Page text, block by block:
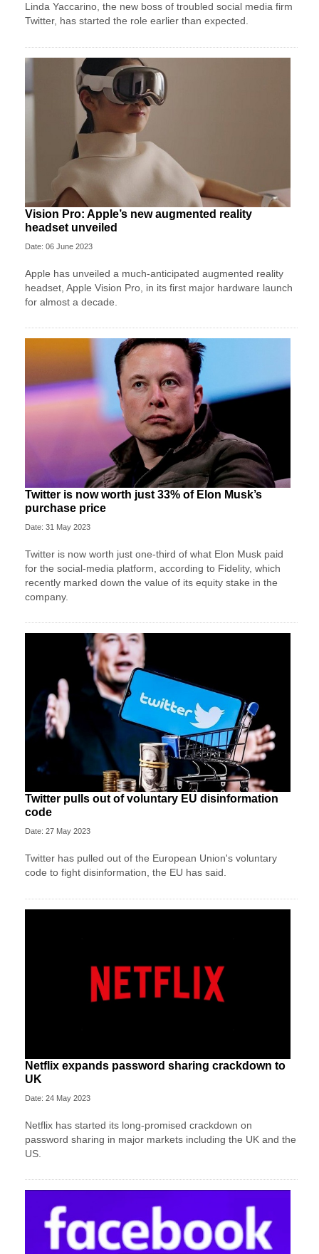
Linda Yaccarino, the new boss of troubled social media firm
Twitter, has started the role earlier than expected.
Vision Pro: Apple’s new augmented reality
headset unveiled
Date: 06 June 2023
Apple has unveiled a much-anticipated augmented reality
headset, Apple Vision Pro, in its first major hardware launch
for almost a decade.
Twitter is now worth just 33% of Elon Musk’s
purchase price
Date: 31 May 2023
Twitter is now worth just one-third of what Elon Musk paid
for the social-media platform, according to Fidelity, which
recently marked down the value of its equity stake in the
company.
Twitter pulls out of voluntary EU disinformation
code
Date: 27 May 2023
Twitter has pulled out of the European Union's voluntary
code to fight disinformation, the EU has said.
Netflix expands password sharing crackdown to
UK
Date: 24 May 2023
Netflix has started its long-promised crackdown on
password sharing in major markets including the UK and the
US.